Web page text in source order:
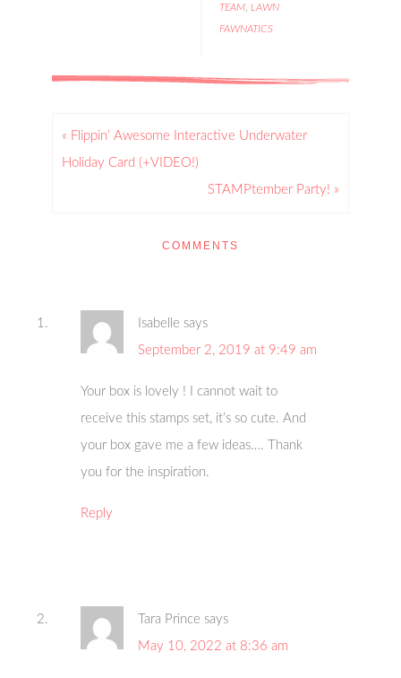
TEAM, LAWN
FAWNATICS
« Flippin’ Awesome Interactive Underwater
Holiday Card (+VIDEO!)
STAMPtember Party! »
COMMENTS
Isabelle says
September 2, 2019 at 9:49 am
Your box is lovely ! I cannot wait to
receive this stamps set, it’s so cute. And
your box gave me a few ideas…. Thank
you for the inspiration.
Reply
Tara Prince says
May 10, 2022 at 8:36 am